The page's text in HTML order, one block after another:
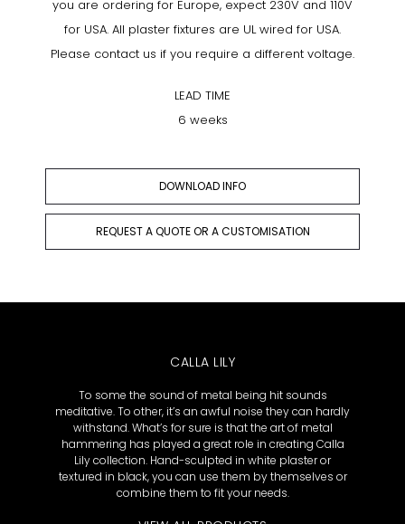
you are ordering for Europe, expect 230V and 110V
for USA. All plaster fixtures are UL wired for USA.
Please contact us if you require a different voltage.
LEAD TIME
6 weeks
DOWNLOAD INFO
REQUEST A QUOTE OR A CUSTOMISATION
CALLA LILY
To some the sound of metal being hit sounds
meditative. To other, it’s an awful noise they can hardly
withstand. What’s for sure is that the art of metal
hammering has played a great role in creating Calla
Lily collection. Hand-sculpted in white plaster or
textured in black, you can use them by themselves or
combine them to fit your needs.